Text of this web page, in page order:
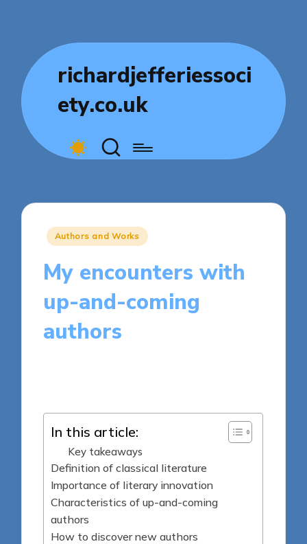
richardjefferiessoci
ety.co.uk
Posted
Authors and Works
My encounters with
up-and-coming
authors
In this article:
Key takeaways
Definition of classical literature
Importance of literary innovation
Characteristics of up-and-coming
authors
How to discover new authors